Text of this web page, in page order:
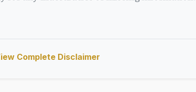
Complete Disclaimer